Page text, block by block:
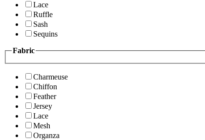
Lace
Ruffle
Sash
Sequins
Fabric
Charmeuse
Chiffon
Feather
Jersey
Lace
Mesh
Organza